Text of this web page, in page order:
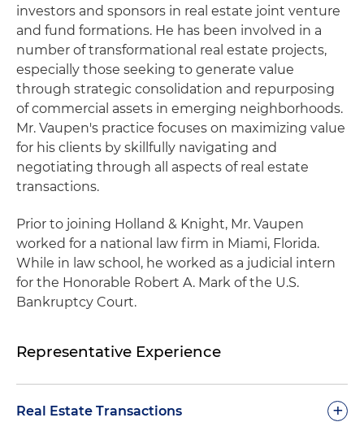
investors and sponsors in real estate joint venture
and fund formations. He has been involved in a
number of transformational real estate projects,
especially those seeking to generate value
through strategic consolidation and repurposing
of commercial assets in emerging neighborhoods.
Mr. Vaupen's practice focuses on maximizing value
for his clients by skillfully navigating and
negotiating through all aspects of real estate
transactions.
Prior to joining Holland & Knight, Mr. Vaupen
worked for a national law firm in Miami, Florida.
While in law school, he worked as a judicial intern
for the Honorable Robert A. Mark of the U.S.
Bankruptcy Court.
Representative Experience
Real Estate Transactions +